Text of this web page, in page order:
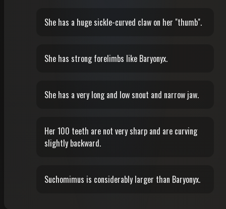
She has a huge sickle-curved claw on her "thumb".
She has strong forelimbs like Baryonyx.
She has a very long and low snout and narrow jaw.
Her 100 teeth are not very sharp and are curving
slightly backward.
Suchomimus is considerably larger than Baryonyx.